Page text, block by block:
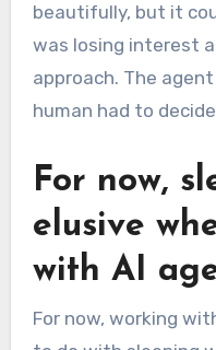
beautifully, but it
was losing interest
approach. The
human had to
For now,
elusive
with AI
For now, working